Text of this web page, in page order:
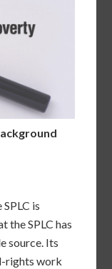
is
the SPLC has
source. Its
rights work